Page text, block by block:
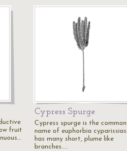
fruit
Cypress Spurge
Cypress spurge is the common
name of euphorbia
has many short, plume like
branches.…